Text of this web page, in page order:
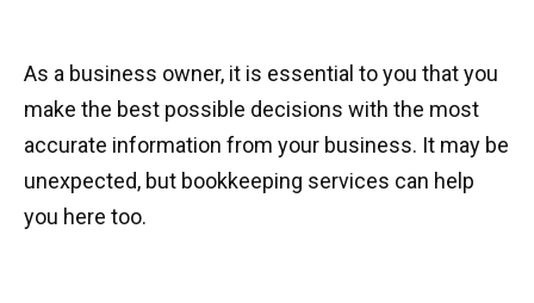
As a business owner, it is essential to you that you
make the best possible decisions with the most
accurate information from your business. It may be
unexpected, but bookkeeping services can help
you here too.